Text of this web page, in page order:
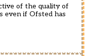
of the quality of
even if Ofsted has